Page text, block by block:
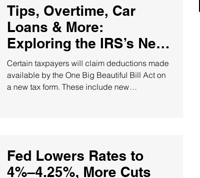
Tips, Overtime, Car
Loans & More:
Exploring the IRS’s New
Deduction Schedule!
Certain taxpayers will claim deductions made
available by the One Big Beautiful Bill Act on
a new tax form. These include new
Fed Lowers Rates to
4%–4.25%, More Cuts